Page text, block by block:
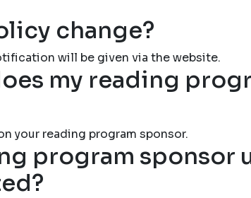
change?
will be given via the website.
my reading
your reading program sponsor.
program sponsor